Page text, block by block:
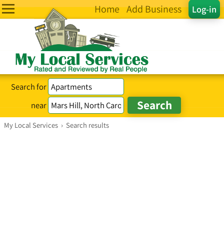
Log-in
Home Add Business
Search for
near
My Local Services › Search results